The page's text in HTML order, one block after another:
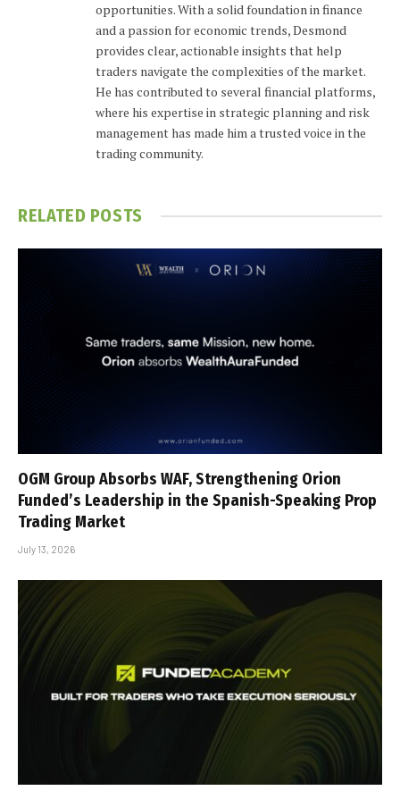
opportunities. With a solid foundation in finance
and a passion for economic trends, Desmond
provides clear, actionable insights that help
traders navigate the complexities of the market.
He has contributed to several financial platforms,
where his expertise in strategic planning and risk
management has made him a trusted voice in the
trading community.
RELATED POSTS
OGM Group Absorbs WAF, Strengthening Orion
Funded’s Leadership in the Spanish-Speaking Prop
Trading Market
July 13, 2026